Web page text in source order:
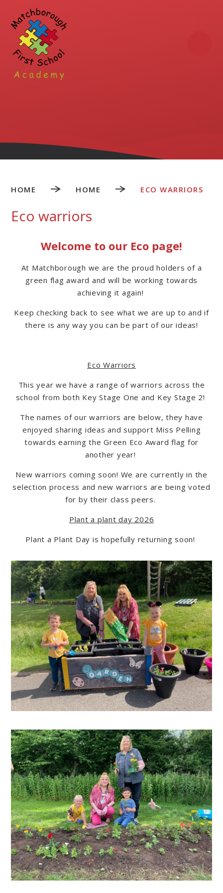
Skip to content ↓
HOME HOME ECO WARRIORS
Eco warriors
Welcome to our Eco page!
At Matchborough we are the proud holders of a
green flag award and will be working towards
achieving it again!
Keep checking back to see what we are up to and if
there is any way you can be part of our ideas!
Eco Warriors
This year we have a range of warriors across the
school from both Key Stage One and Key Stage 2!
The names of our warriors are below, they have
enjoyed sharing ideas and support Miss Pelling
towards earning the Green Eco Award flag for
another year!
New warriors coming soon! We are currently in the
selection process and new warriors are being voted
for by their class peers.
Plant a plant day 2026
Plant a Plant Day is hopefully returning soon!